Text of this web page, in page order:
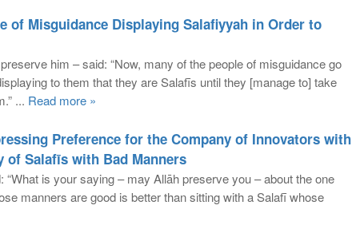
of Misguidance Displaying Salafiyyah in Order to
him – said: “Now, many of the people of misguidance go
to them that they are Salafīs until they [manage to] take
... Read more »
Preference for the Company of Innovators with
of Salafīs with Bad Manners
is your saying – may Allāh preserve you – about the one
manners are good is better than sitting with a Salafī whose